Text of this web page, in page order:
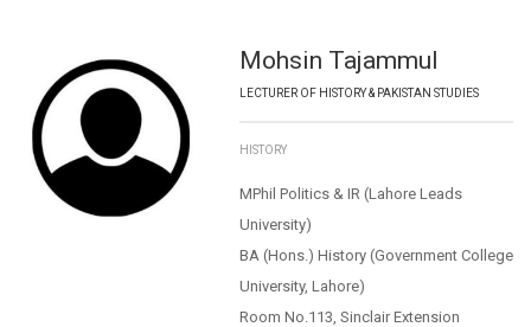
Mohsin Tajammul
LECTURER OF HISTORY & PAKISTAN STUDIES
HISTORY
MPhil Politics & IR (Lahore Leads
University)
BA (Hons.) History (Government College
University, Lahore)
Room No.113, Sinclair Extension